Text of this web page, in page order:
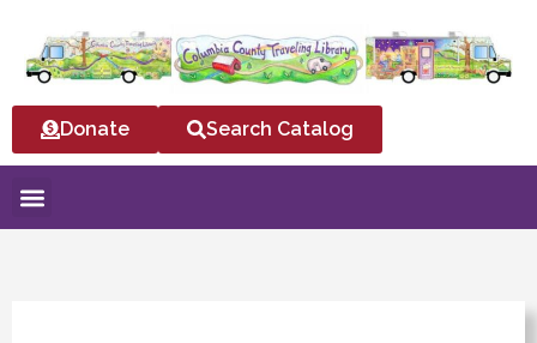
Donate Search Catalog